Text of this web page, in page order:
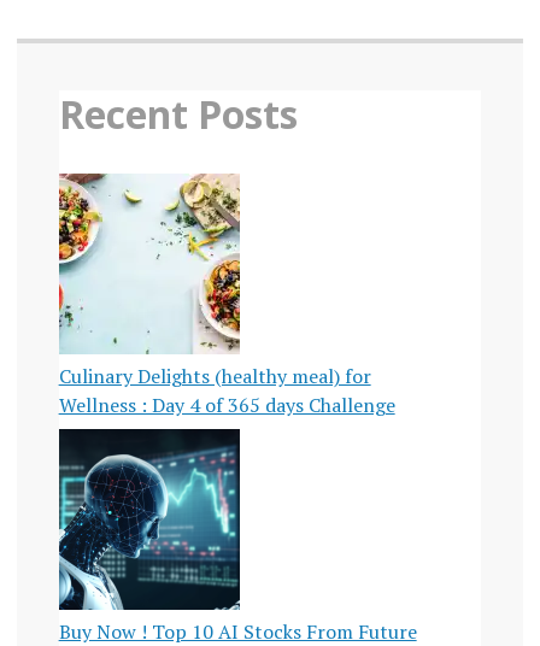
STRATEGIES
COMBAT
LONELINESS
TECHNOLOGY
SURGEON
GENERAL
WORK-
BALANCE
Recent Posts
Culinary Delights (healthy meal) for
Wellness : Day 4 of 365 days Challenge
Buy Now ! Top 10 AI Stocks From Future